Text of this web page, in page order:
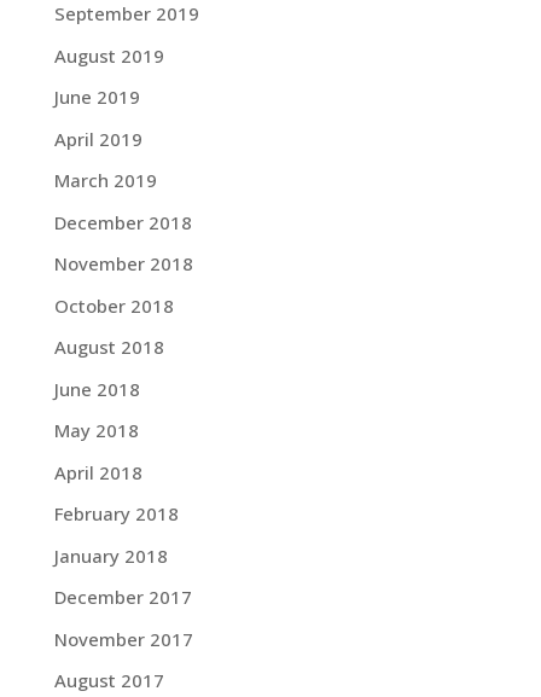
September 2019
August 2019
June 2019
April 2019
March 2019
December 2018
November 2018
October 2018
August 2018
June 2018
May 2018
April 2018
February 2018
January 2018
December 2017
November 2017
August 2017